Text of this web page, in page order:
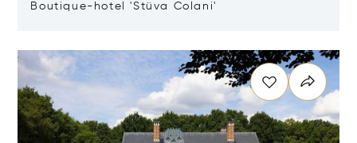
Boutique-hotel 'Stüva Colani'